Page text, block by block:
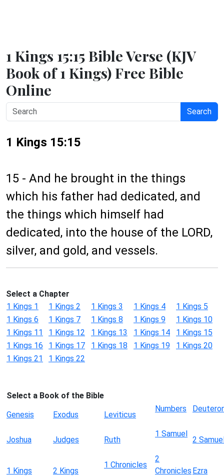
1 Kings 15:15 Bible Verse (KJV
Book of 1 Kings) Free Bible
Online
Search
1 Kings 15:15
15 - And he brought in the things
which his father had dedicated, and
the things which himself had
dedicated, into the house of the LORD,
silver, and gold, and vessels.
Select a Chapter
1 Kings 1
1 Kings 2 1 Kings 3 1 Kings 4
1 Kings 5
1 Kings 6
1 Kings 7 1 Kings 8 1 Kings 9
1 Kings 10
1 Kings 11
1 Kings 12 1 Kings 13 1 Kings 14
1 Kings 15
1 Kings 16
1 Kings 17 1 Kings 18 1 Kings 19
1 Kings 20
1 Kings 21
1 Kings 22
Select a Book of the Bible
Genesis
Exodus Leviticus
Numbers
Joshua Judges Ruth
1 Samuel
2
1 Kings 2 Kings
1 Chronicles
2
Chronicles Ezra